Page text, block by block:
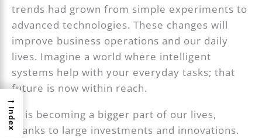
trends had grown from simple experiments to
advanced technologies. These changes will
improve business operations and our daily
lives. Imagine a world where intelligent
systems help with your everyday tasks; that
future is now within reach.
AI is becoming a bigger part of our lives,
thanks to large investments and innovations.
→
Index